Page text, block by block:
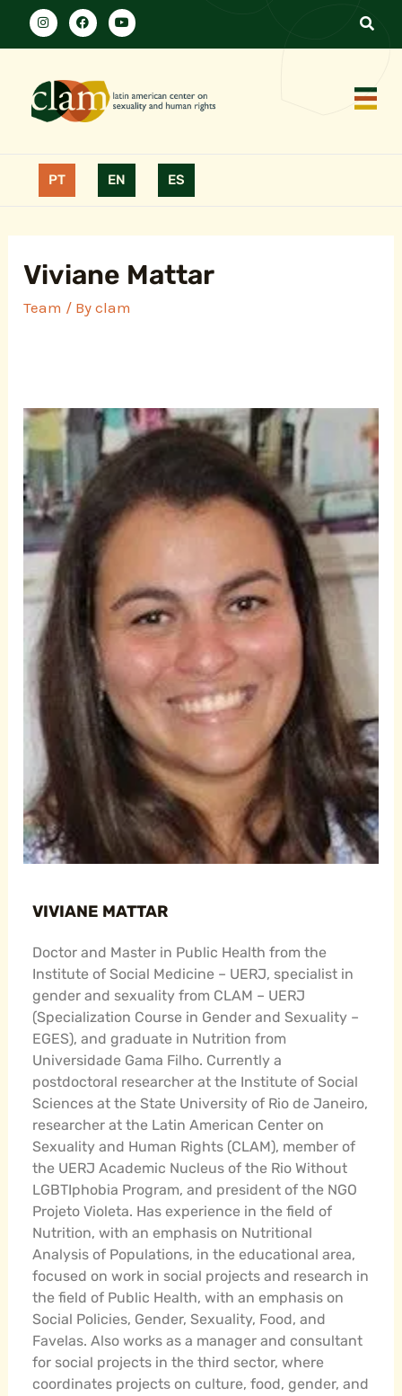
PT EN ES
Viviane Mattar
Team / Byclam
VIVIANE MATTAR
Doctor and Master in Public Health from the
Institute of Social Medicine – UERJ, specialist in
gender and sexuality from CLAM – UERJ
(Specialization Course in Gender and Sexuality –
EGES), and graduate in Nutrition from
Universidade Gama Filho. Currently a
postdoctoral researcher at the Institute of Social
Sciences at the State University of Rio de Janeiro,
researcher at the Latin American Center on
Sexuality and Human Rights (CLAM), member of
the UERJ Academic Nucleus of the Rio Without
LGBTIphobia Program, and president of the NGO
Projeto Violeta. Has experience in the field of
Nutrition, with an emphasis on Nutritional
Analysis of Populations, in the educational area,
focused on work in social projects and research in
the field of Public Health, with an emphasis on
Social Policies, Gender, Sexuality, Food, and
Favelas. Also works as a manager and consultant
for social projects in the third sector, where
coordinates projects on culture, food, gender, and